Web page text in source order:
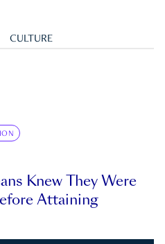
CULTURE
Knew They Were
Attaining